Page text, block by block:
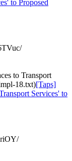
to Proposed
to Transport
18.txt)[Taps]
Services' to